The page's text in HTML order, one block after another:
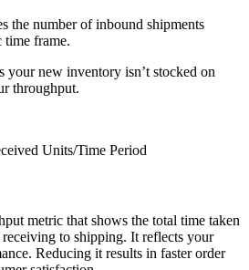
the number of inbound shipments
time frame.
your new inventory isn’t stocked on
throughput.
Units/Time Period
metric that shows the total time taken
to shipping. It reflects your
Reducing it results in faster order